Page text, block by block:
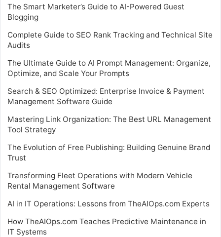
The Smart Marketer’s Guide to AI-Powered Guest
Blogging
Complete Guide to SEO Rank Tracking and Technical Site
Audits
The Ultimate Guide to AI Prompt Management: Organize,
Optimize, and Scale Your Prompts
Search & SEO Optimized: Enterprise Invoice & Payment
Management Software Guide
Mastering Link Organization: The Best URL Management
Tool Strategy
The Evolution of Free Publishing: Building Genuine Brand
Trust
Transforming Fleet Operations with Modern Vehicle
Rental Management Software
AI in IT Operations: Lessons from TheAIOps.com Experts
How TheAIOps.com Teaches Predictive Maintenance in
IT Systems